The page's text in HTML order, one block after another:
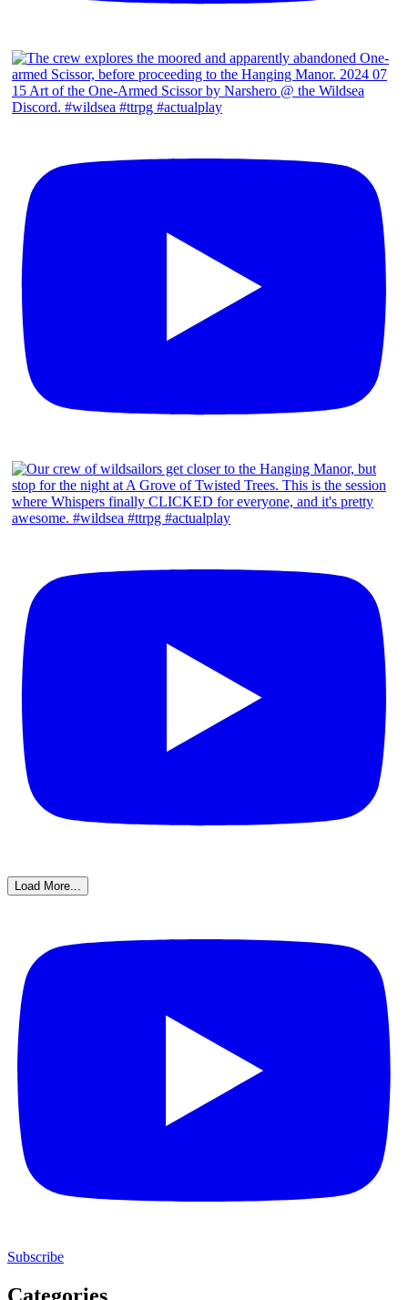
Load More...
Subscribe